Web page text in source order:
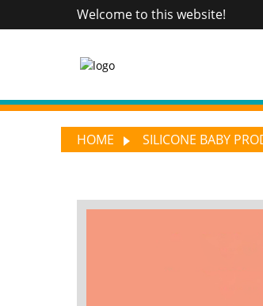
Welcome to this website!
HOME SILICONE BABY